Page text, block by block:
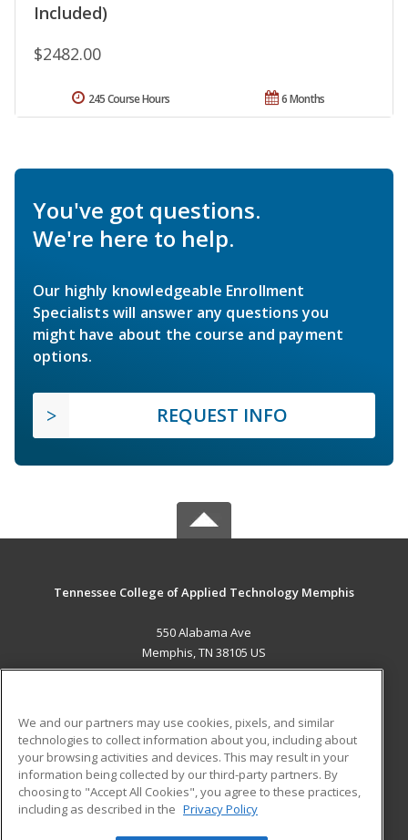
Included)
$2482.00
6 Months
245 Course Hours
You've got questions.
We're here to help.
Our highly knowledgeable Enrollment
Specialists will answer any questions you
might have about the course and payment
options.
REQUEST INFO
Tennessee College of Applied Technology Memphis
550 Alabama Ave
Memphis, TN 38105 US
ADDITIONAL RESOURCES
Military
Financial Assistance
Help
Student Blog
We and our partners may use cookies, pixels, and similar
technologies to collect information about you, including about
your browsing activities and devices. This may result in your
information being collected by our third-party partners. By
choosing to "Accept All Cookies", you agree to these practices,
including as described in the Privacy Policy